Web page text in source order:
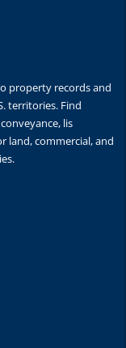
property records and
territories. Find
lis
land, commercial, and